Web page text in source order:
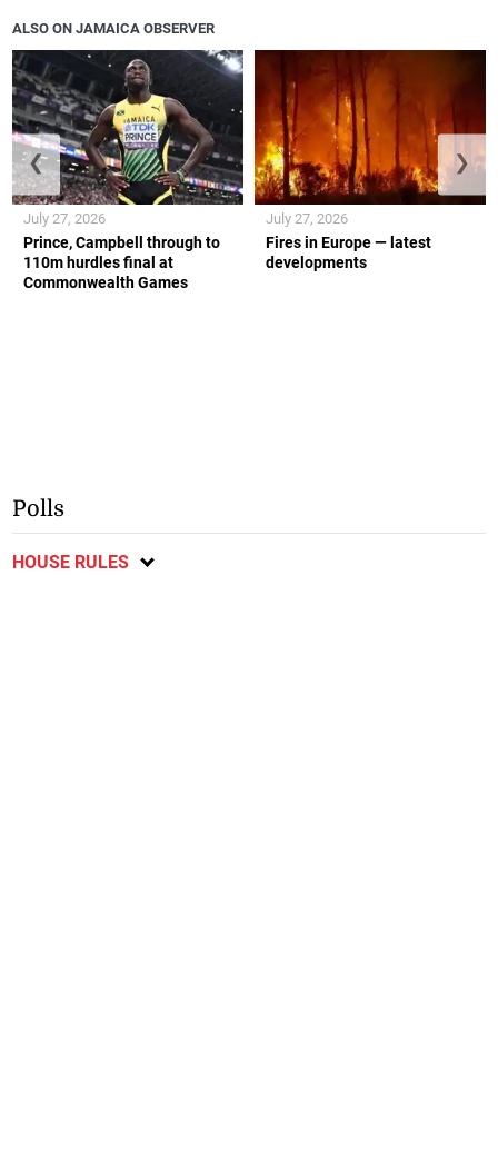
ALSO ON JAMAICA OBSERVER
Prince, Campbell through to
110m hurdles final at
Commonwealth Games
July 27, 2026
Fires in Europe — latest
developments
July 27, 2026
❮ ❯
Polls
HOUSE RULES